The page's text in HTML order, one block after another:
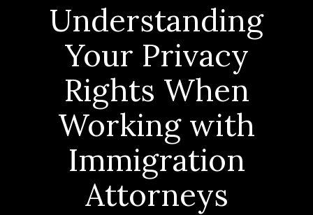
Understanding
Your Privacy
Rights When
Working with
Immigration
Attorneys